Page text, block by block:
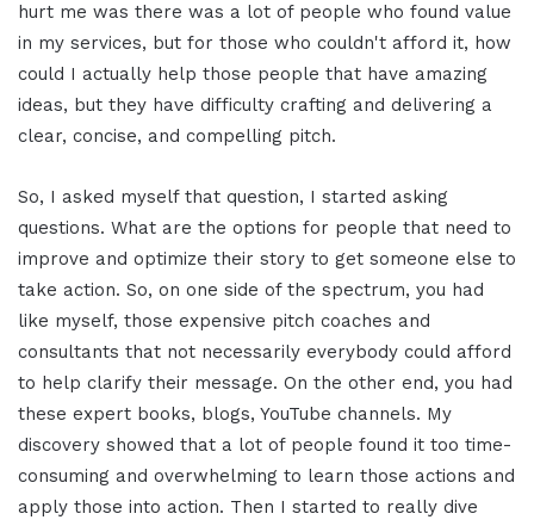
hurt me was there was a lot of people who found value
in my services, but for those who couldn't afford it, how
could I actually help those people that have amazing
ideas, but they have difficulty crafting and delivering a
clear, concise, and compelling pitch.
So, I asked myself that question, I started asking
questions. What are the options for people that need to
improve and optimize their story to get someone else to
take action. So, on one side of the spectrum, you had
like myself, those expensive pitch coaches and
consultants that not necessarily everybody could afford
to help clarify their message. On the other end, you had
these expert books, blogs, YouTube channels. My
discovery showed that a lot of people found it too time-
consuming and overwhelming to learn those actions and
apply those into action. Then I started to really dive